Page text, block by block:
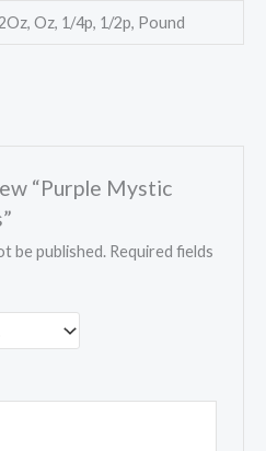
Oz, 1/4p, 1/2p, Pound
“Purple Mystic
be published. Required fields